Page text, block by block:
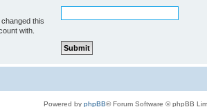
this
with.
Powered by phpBB® Forum Software © phpBB